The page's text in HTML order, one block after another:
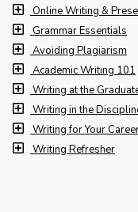
Online Writing &
Grammar Essentials
Avoiding Plagiarism
Academic Writing 101
Writing at the
Writing in the
Writing for Your
Writing Refresher